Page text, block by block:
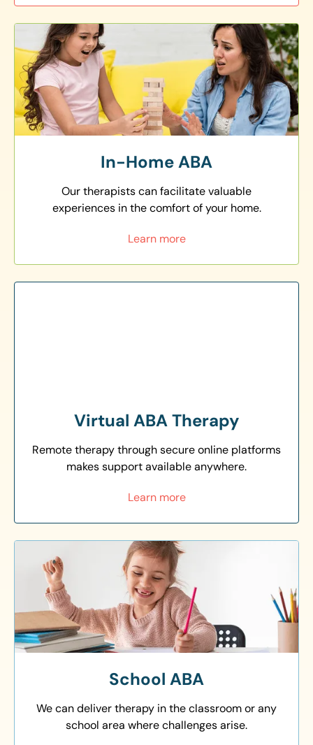
In-Home ABA
Our therapists can facilitate valuable
experiences in the comfort of your home.
Learn more
Virtual ABA Therapy
Remote therapy through secure online platforms
makes support available anywhere.
Learn more
School ABA
We can deliver therapy in the classroom or any
school area where challenges arise.